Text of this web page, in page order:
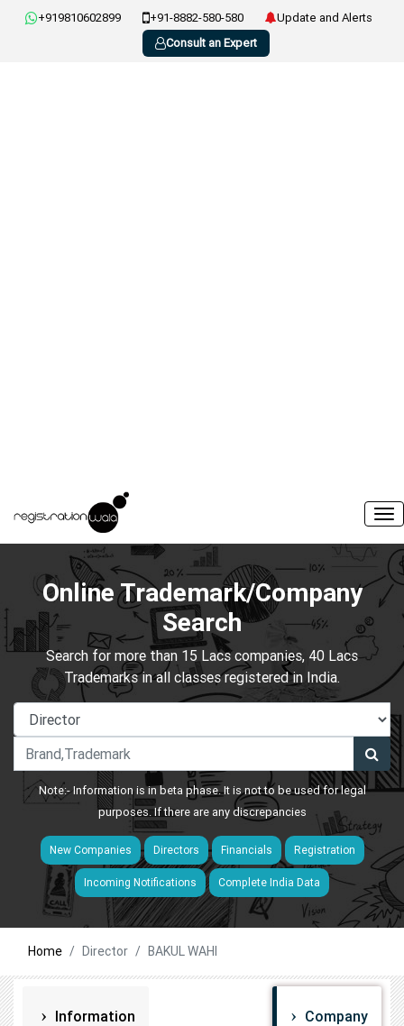
+919810602899 +91-8882-580-580
Update and Alerts
Consult an Expert
Online Trademark/Company
Search
Search for more than 15 Lacs companies, 40 Lacs
Trademarks in all classes registered in India.
Note:- Information is in beta phase. It is not to be used for legal
purposes. If there are any discrepancies
New Companies Directors Financials Registration
Incoming Notifications Complete India Data
Home Director BAKUL WAHI
Information Company